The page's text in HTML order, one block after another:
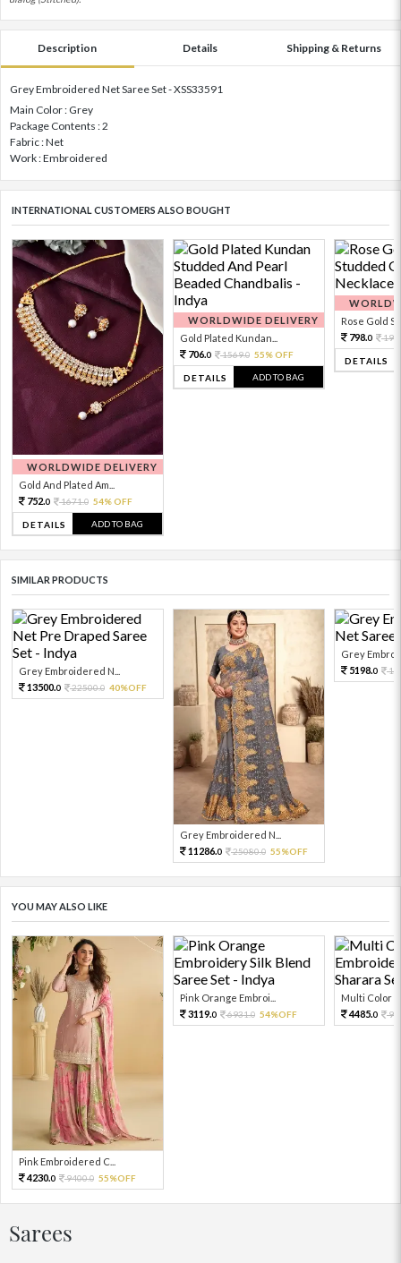
Description Details Shipping & Returns
Grey Embroidered Net Saree Set - XSS33591
Main Color : Grey
Package Contents : 2
Fabric : Net
Work : Embroidered
INTERNATIONAL CUSTOMERS ALSO BOUGHT
WORLDWIDE DELIVERY
Gold And Plated Am...
752.0 1671.0 54% OFF
DETAILS ADD TO BAG
WORLDWIDE DELIVERY
Gold Plated Kundan...
706.0 1569.0 55% OFF
DETAILS ADD TO BAG
Rose Gold
798.0
DETAILS
SIMILAR PRODUCTS
Grey Embroidered N...
13500.0 22500.0 40%OFF
Grey Embroidered N...
11286.0 25080.0 55%OFF
Grey
5198.0
YOU MAY ALSO LIKE
Pink Embroidered C...
4230.0 9400.0 55%OFF
Pink Orange Embroi...
3119.0 6931.0 54%OFF
Multi Color
4485.0
Sarees